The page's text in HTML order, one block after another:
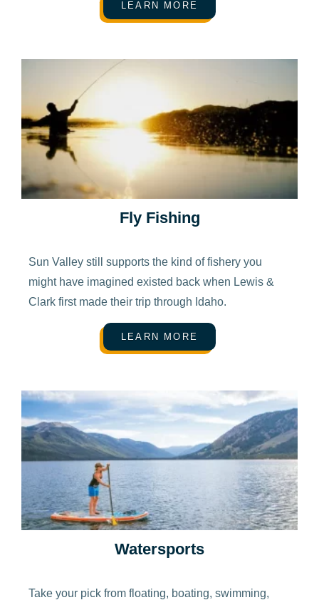
LEARN MORE
Fly Fishing
Sun Valley still supports the kind of fishery you
might have imagined existed back when Lewis &
Clark first made their trip through Idaho.
LEARN MORE
Watersports
Take your pick from floating, boating, swimming,